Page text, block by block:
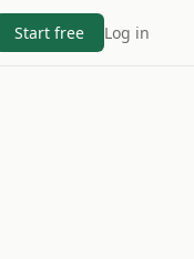
Start free Log in